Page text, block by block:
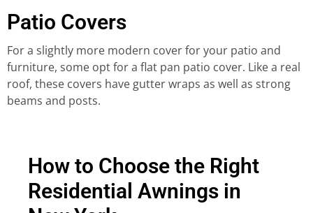
Patio Covers
For a slightly more modern cover for your patio and
furniture, some opt for a flat pan patio cover. Like a real
roof, these covers have gutter wraps as well as strong
beams and posts.
How to Choose the Right
Residential Awnings in